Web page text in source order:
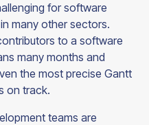
for software
many other sectors.
to a software
many months and
the most precise Gantt
on track.
teams are